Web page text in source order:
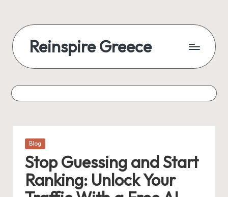
Reinspire Greece
Posted
Blog
Stop Guessing and Start
Ranking: Unlock Your